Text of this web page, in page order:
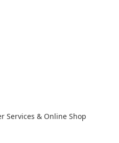
Services & Online Shop